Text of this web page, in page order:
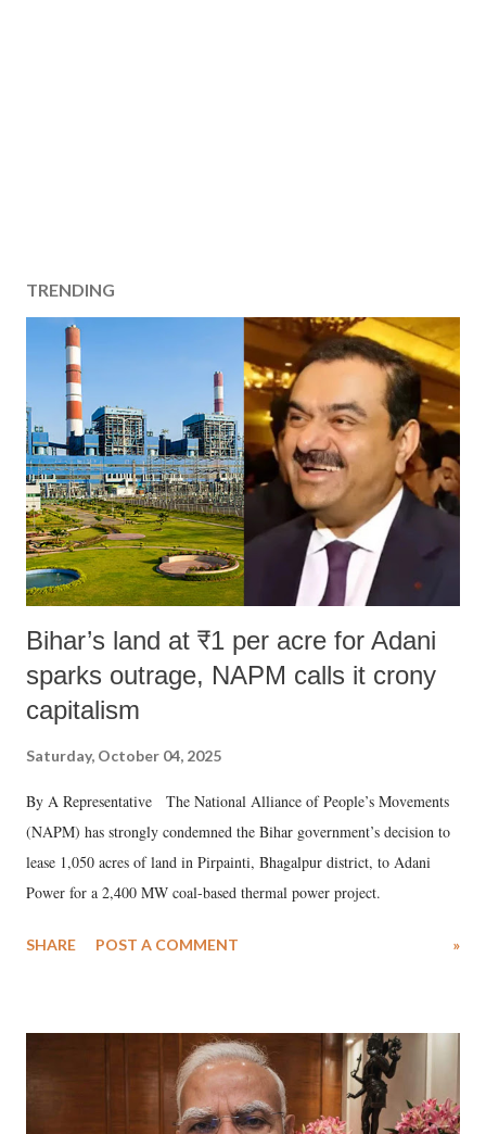
TRENDING
Bihar’s land at ₹1 per acre for Adani
sparks outrage, NAPM calls it crony
capitalism
Saturday, October 04, 2025
By A Representative The National Alliance of People’s Movements
(NAPM) has strongly condemned the Bihar government’s decision to
lease 1,050 acres of land in Pirpainti, Bhagalpur district, to Adani
Power for a 2,400 MW coal-based thermal power project.
SHARE POST A COMMENT »